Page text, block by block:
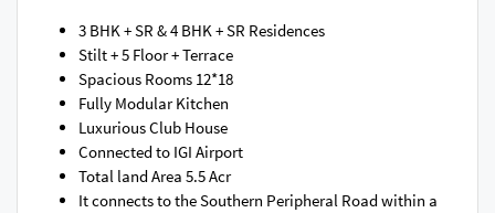
3 BHK + SR & 4 BHK + SR Residences
Stilt + 5 Floor + Terrace
Spacious Rooms 12*18
Fully Modular Kitchen
Luxurious Club House
Connected to IGI Airport
Total land Area 5.5 Acr
It connects to the Southern Peripheral Road within a